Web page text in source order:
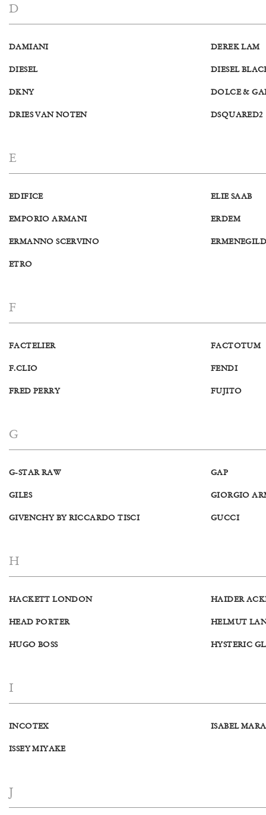
D
DAMIANI DEREK LAM
DIESEL DIESEL
DKNY DOLCE &
DRIES VAN NOTEN DSQUARED2
E
EDIFICE ELIE SAAB
EMPORIO ARMANI ERDEM
ERMANNO SCERVINO
ETRO
F
FACTELIER FACTOTUM
F.CLIO FENDI
FRED PERRY FUJITO
G
G-STAR RAW GAP
GILES GIORGIO
GIVENCHY BY RICCARDO TISCI GUCCI
H
HACKETT LONDON HAIDER
HEAD PORTER HELMUT
HUGO BOSS HYSTERIC
I
INCOTEX ISABEL
ISSEY MIYAKE